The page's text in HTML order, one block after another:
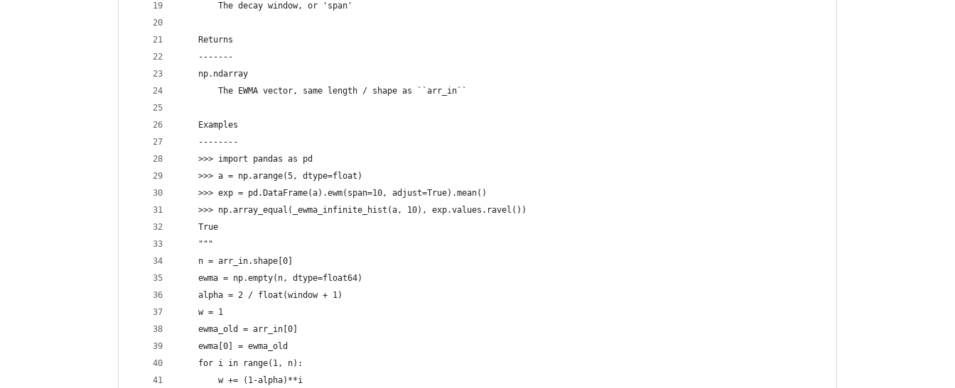
        The decay window, or 'span'
    Returns
    -------
    np.ndarray
        The EWMA vector, same length / shape as ``arr_in``
    Examples
    --------
    >>> import pandas as pd
    >>> a = np.arange(5, dtype=float)
    >>> exp = pd.DataFrame(a).ewm(span=10, adjust=True).mean()
    >>> np.array_equal(_ewma_infinite_hist(a, 10), exp.values.ravel())
    True
    """
    n = arr_in.shape[0]
    ewma = np.empty(n, dtype=float64)
    alpha = 2 / float(window + 1)
    w = 1
    ewma_old = arr_in[0]
    ewma[0] = ewma_old
    for i in range(1, n):
        w += (1-alpha)**i